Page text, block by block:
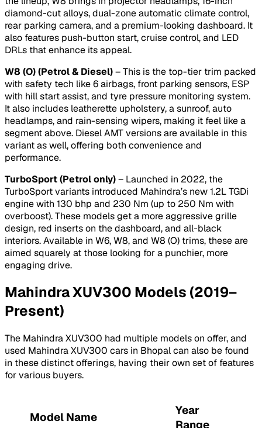
diamond-cut alloys, dual-zone automatic climate control,
rear parking camera, and a premium-looking dashboard. It
also features push-button start, cruise control, and LED
DRLs that enhance its appeal.
W8 (O) (Petrol & Diesel)– This is the top-tier trim packed
with safety tech like 6 airbags, front parking sensors, ESP
with hill start assist, and tyre pressure monitoring system.
It also includes leatherette upholstery, a sunroof, auto
headlamps, and rain-sensing wipers, making it feel like a
segment above. Diesel AMT versions are available in this
variant as well, offering both convenience and
performance.
TurboSport (Petrol only)– Launched in 2022, the
TurboSport variants introduced Mahindra’s new 1.2L TGDi
engine with 130 bhp and 230 Nm (up to 250 Nm with
overboost). These models get a more aggressive grille
design, red inserts on the dashboard, and all-black
interiors. Available in W6, W8, and W8 (O) trims, these are
aimed squarely at those looking for a punchier, more
engaging drive.
Mahindra XUV300 Models (2019–
Present)
The Mahindra XUV300 had multiple models on offer, and
used Mahindra XUV300 cars in Bhopal can also be found
in these distinct offerings, having their own set of features
for various buyers.
Model Name
Year
Range